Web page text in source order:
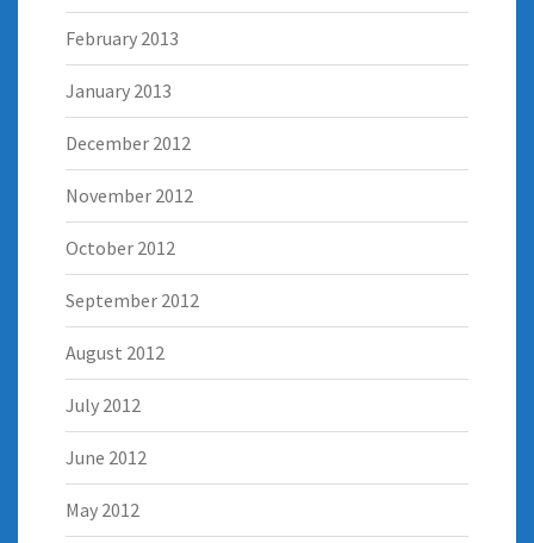
February 2013
January 2013
December 2012
November 2012
October 2012
September 2012
August 2012
July 2012
June 2012
May 2012